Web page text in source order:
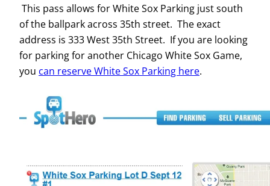
This pass allows for White Sox Parking just south
of the ballpark across 35th street. The exact
address is 333 West 35th Street. If you are looking
for parking for another Chicago White Sox Game,
you can reserve White Sox Parking here.